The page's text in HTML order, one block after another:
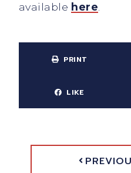
available here
PRINT
LIKE